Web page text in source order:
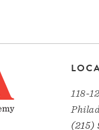
118-
(215)